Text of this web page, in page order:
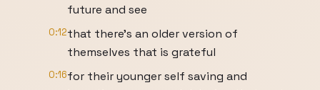
future and see
0:12that there's an older version of
themselves that is grateful
0:16for their younger self saving and